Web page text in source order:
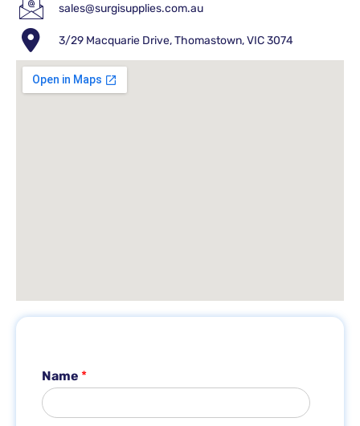
Name *
sales@surgisupplies.com.au
3/29 Macquarie Drive, Thomastown, VIC 3074